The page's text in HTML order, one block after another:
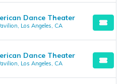
Dance Theater
Los Angeles, CA
Dance Theater
Los Angeles, CA